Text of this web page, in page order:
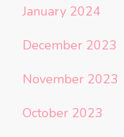
January 2024
December 2023
November 2023
October 2023